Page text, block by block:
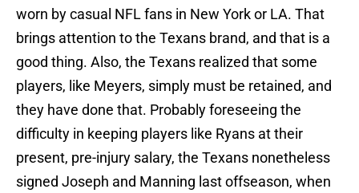
worn by casual NFL fans in New York or LA. That
brings attention to the Texans brand, and that is a
good thing. Also, the Texans realized that some
players, like Meyers, simply must be retained, and
they have done that. Probably foreseeing the
difficulty in keeping players like Ryans at their
present, pre-injury salary, the Texans nonetheless
signed Joseph and Manning last offseason, when